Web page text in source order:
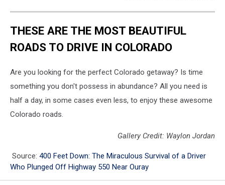
THESE ARE THE MOST BEAUTIFUL
ROADS TO DRIVE IN COLORADO
Are you looking for the perfect Colorado getaway? Is time
something you don't possess in abundance? All you need is
half a day, in some cases even less, to enjoy these awesome
Colorado roads.
Gallery Credit: Waylon Jordan
Source: 400 Feet Down: The Miraculous Survival of a Driver
Who Plunged Off Highway 550 Near Ouray